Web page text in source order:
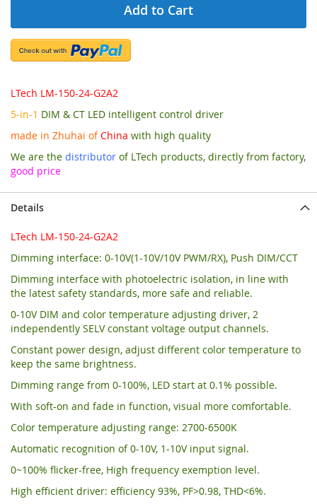
Add to Cart
LTech LM-150-24-G2A2
5-in-1 DIM & CT LED intelligent control driver
made in Zhuhai ofChina with high quality
We are the distributor of LTech products, directly from factory,
good price
Details
LTech LM-150-24-G2A2
Dimming interface: 0-10V(1-10V/10V PWM/RX), Push DIM/CCT
Dimming interface with photoelectric isolation, in line with
the latest safety standards, more safe and reliable.
0-10V DIM and color temperature adjusting driver, 2
independently SELV constant voltage output channels.
Constant power design, adjust different color temperature to
keep the same brightness.
Dimming range from 0-100%, LED start at 0.1% possible.
With soft-on and fade in function, visual more comfortable.
Color temperature adjusting range: 2700-6500K
Automatic recognition of 0-10V, 1-10V input signal.
0~100% flicker-free, High frequency exemption level.
High efficient driver: efficiency 93%, PF>0.98, THD<6%.